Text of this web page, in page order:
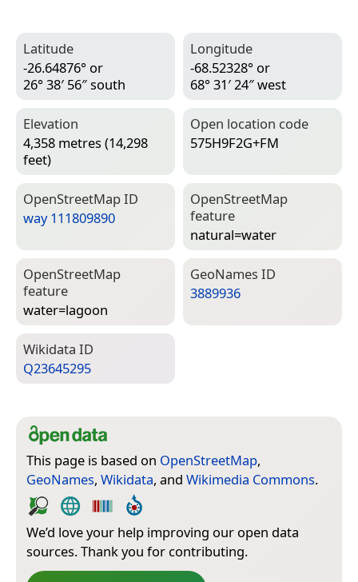
Latitude
-26.64876° or
26° 38′ 56″ south
Longitude
-68.52328° or
68° 31′ 24″ west
Elevation
4,358 metres (14,298
feet)
Open location code
575H9F2G+FM
Open­Street­Map ID
way 111809890
Open­Street­Map
feature
natural=­water
Open­Street­Map
feature
water=­lagoon
Geo­Names ID
3889936
Wiki­data ID
Q23645295
This page is based on OpenStreetMap,
GeoNames, Wikidata, and Wikimedia Commons.
We’d love your help improving our open data
sources. Thank you for contributing.